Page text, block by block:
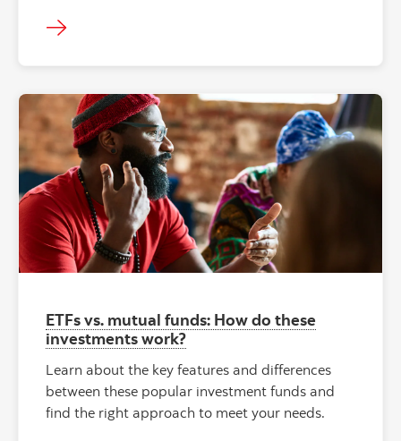
ETFs vs. mutual funds: How do these
investments work?
Learn about the key features and differences
between these popular investment funds and
find the right approach to meet your needs.